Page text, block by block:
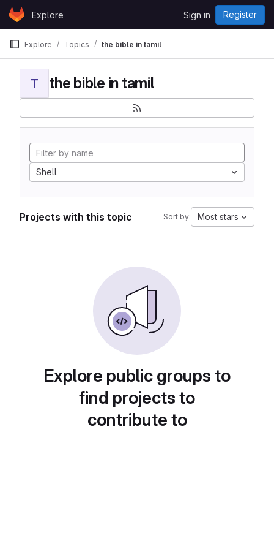
Skip to content
GitLabExplore Sign in Register
Explore Topics the bible in tamil
T the bible in tamil
Shell
Projects with this topic Sort by: Most stars
Explore public groups to
find projects to
contribute to